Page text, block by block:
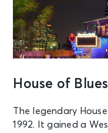
House of
The legendary
1992. It gained a